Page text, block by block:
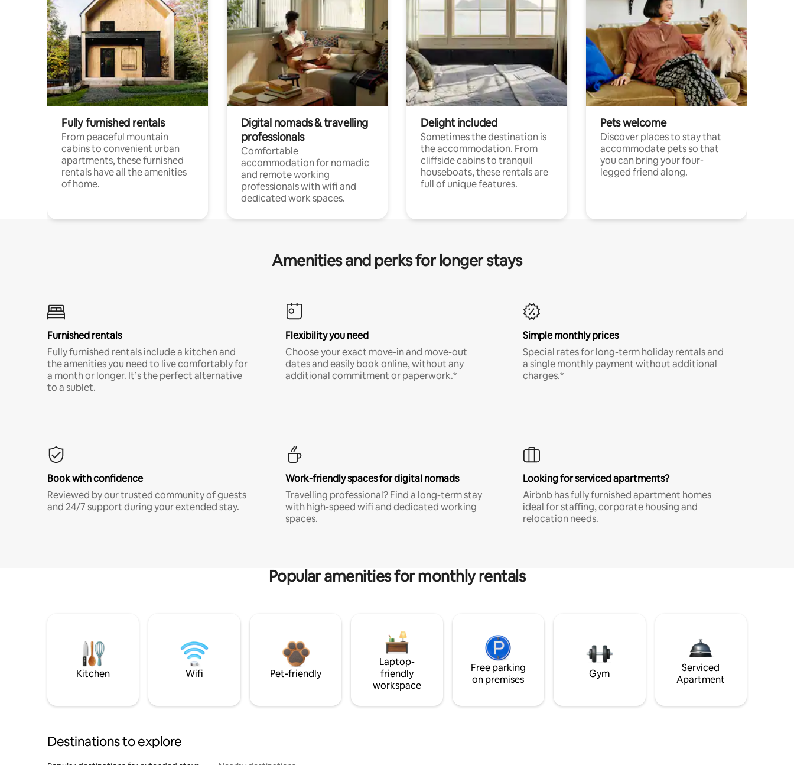
Fully furnished rentals
From peaceful mountain
cabins to convenient urban
apartments, these furnished
rentals have all the amenities
of home.
Digital nomads & travelling
professionals
Comfortable
accommodation for nomadic
and remote working
professionals with wifi and
dedicated work spaces.
Delight included
Sometimes the destination is
the accommodation. From
cliffside cabins to tranquil
houseboats, these rentals are
full of unique features.
Pets welcome
Discover places to stay that
accommodate pets so that
you can bring your four-
legged friend along.
Amenities and perks for longer stays
Furnished rentals
Fully furnished rentals include a kitchen and
the amenities you need to live comfortably for
a month or longer. It’s the perfect alternative
to a sublet.
Flexibility you need
Choose your exact move-in and move-out
dates and easily book online, without any
additional commitment or paperwork.*
Simple monthly prices
Special rates for long-term holiday rentals and
a single monthly payment without additional
charges.*
Book with confidence
Reviewed by our trusted community of guests
and 24/7 support during your extended stay.
Work-friendly spaces for digital nomads
Travelling professional? Find a long-term stay
with high-speed wifi and dedicated working
spaces.
Looking for serviced apartments?
Airbnb has fully furnished apartment homes
ideal for staffing, corporate housing and
relocation needs.
Popular amenities for monthly rentals
Kitchen Wifi Pet-friendly
Laptop-
friendly
workspace
Free parking
on premises
Gym
Serviced
Apartment
Destinations to explore